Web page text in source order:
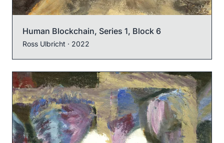
Human Blockchain, Series 1, Block 6
Ross Ulbricht · 2022